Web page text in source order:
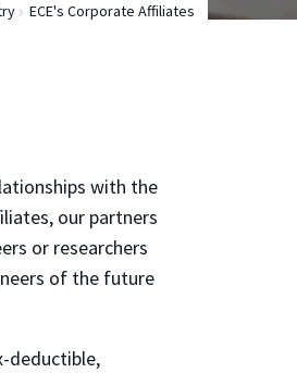
ECE's Corporate Affiliates
with the
our partners
or researchers
of the future
deductible,